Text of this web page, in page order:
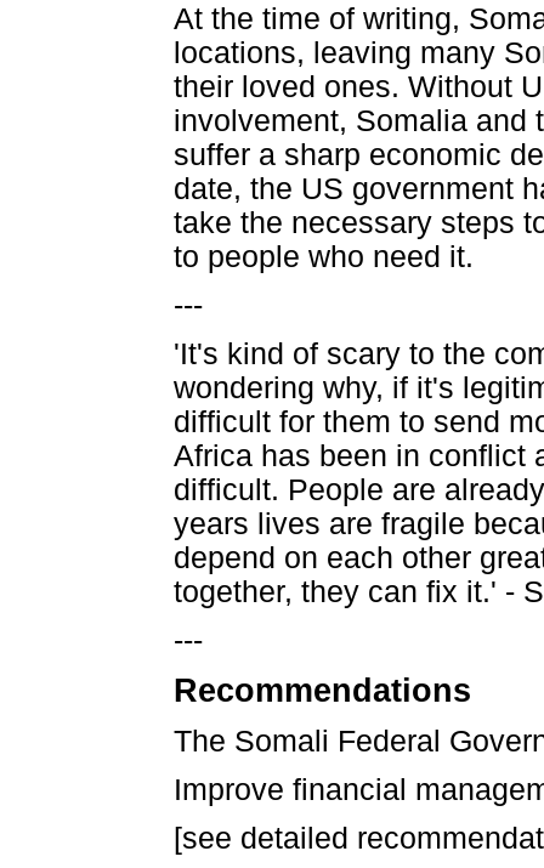
At the time of writing,
locations, leaving many
their loved ones. Without
involvement, Somalia and
suffer a sharp economic
date, the US government
take the necessary steps
to people who need it.
---
'It's kind of scary to the
wondering why, if it's
difficult for them to send
Africa has been in conflict
difficult. People are
years lives are fragile
depend on each other
together, they can fix it.' -
---
Recommendations
The Somali Federal
Improve financial
[see detailed